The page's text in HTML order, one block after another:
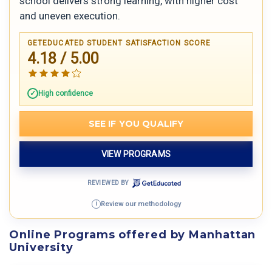
and uneven execution.
GETEDUCATED STUDENT SATISFACTION SCORE
4.18 / 5.00
High confidence
SEE IF YOU QUALIFY
VIEW PROGRAMS
REVIEWED BY
i Review our methodology
Online Programs offered by Manhattan
University